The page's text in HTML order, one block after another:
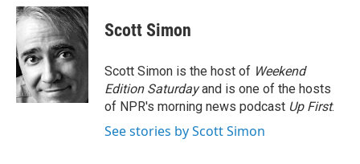
c
e
b
o
o
k
i
t
t
e
r
n
k
d
I
n
Scott Simon
Scott Simon is the host of Weekend
Edition Saturdayand is one of the hosts
of NPR's morning news podcast Up First.
See stories by Scott Simon